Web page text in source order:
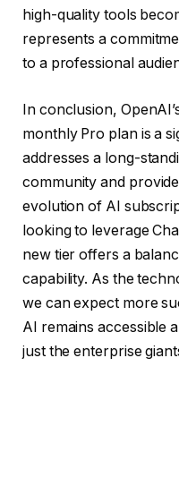
high-quality tools
represents a
to a professional
In conclusion,
monthly Pro plan is a
addresses a long-
community and
evolution of AI
looking to leverage
new tier offers a
capability. As the
we can expect more
AI remains accessible
just the enterprise